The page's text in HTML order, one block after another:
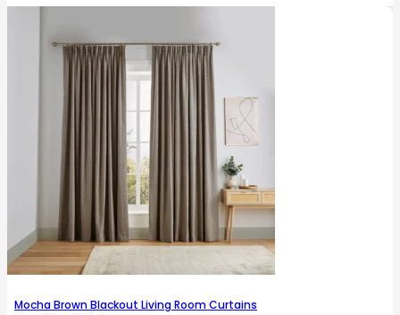
Mocha Brown Blackout Living Room Curtains